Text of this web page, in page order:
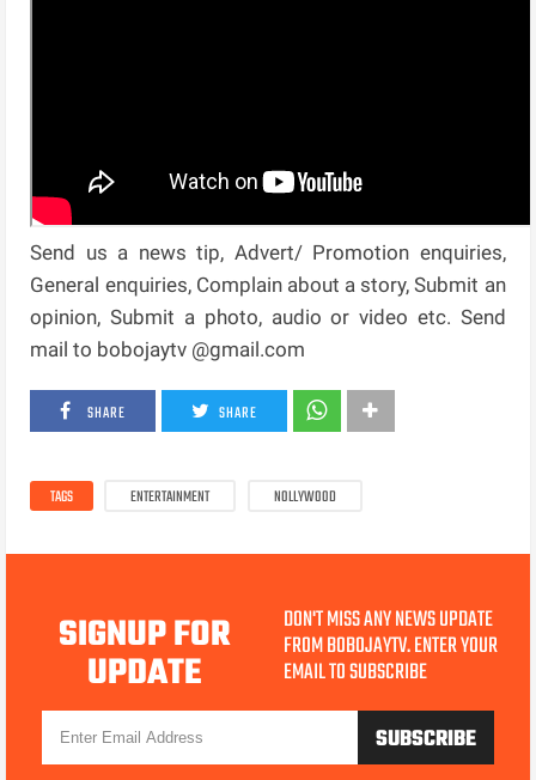
Send us a news tip, Advert/ Promotion enquiries,
General enquiries, Complain about a story, Submit an
opinion, Submit a photo, audio or video etc. Send
mail to bobojaytv @gmail.com
SHARE SHARE
TAGS ENTERTAINMENT NOLLYWOOD
SIGNUP FOR
UPDATE
DON'T MISS ANY NEWS UPDATE
FROM BOBOJAYTV. ENTER YOUR
EMAIL TO SUBSCRIBE